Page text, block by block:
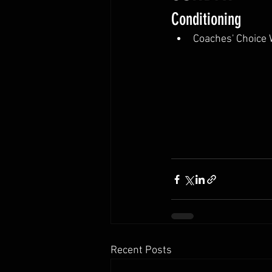
Conditioning
Coaches' Choice
Recent Posts